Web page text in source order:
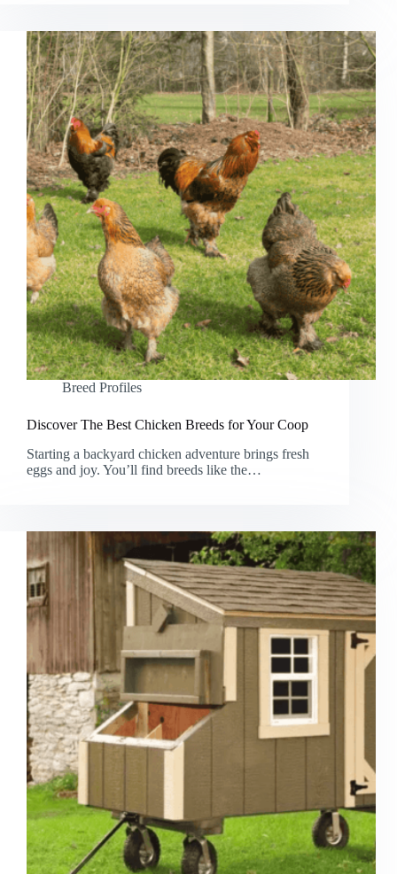
Breed Profiles
Discover The Best Chicken Breeds for Your Coop
Starting a backyard chicken adventure brings fresh
eggs and joy. You’ll find breeds like the…